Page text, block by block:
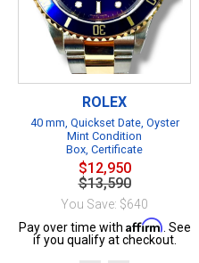
ROLEX
40 mm, Quickset Date, Oyster
Mint Condition
Box, Certificate
$12,950
$13,590
You Save: $640
Pay over time with Affirm . See
if you qualify at checkout.